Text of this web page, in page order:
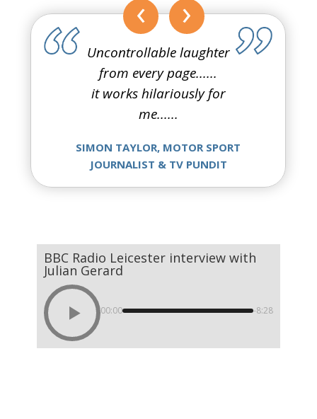
Uncontrollable laughter
from every page......
it works hilariously for
me......
SIMON TAYLOR, MOTOR SPORT
JOURNALIST & TV PUNDIT
‹ ›
BBC Radio Leicester interview with
Julian Gerard
00:00 -8:28